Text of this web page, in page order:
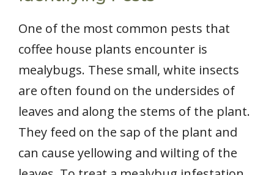
One of the most common pests that
coffee house plants encounter is
mealybugs. These small, white insects
are often found on the undersides of
leaves and along the stems of the plant.
They feed on the sap of the plant and
can cause yellowing and wilting of the